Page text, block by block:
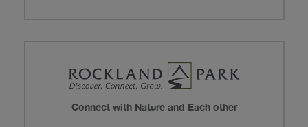
Connect with Nature and Each other